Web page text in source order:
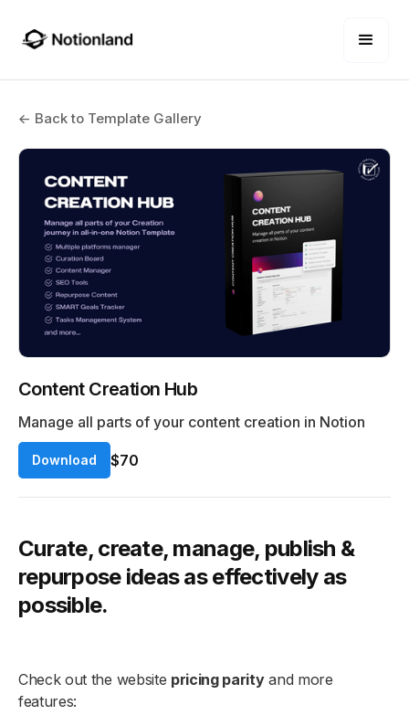
← Back to Template Gallery
Content Creation Hub
Manage all parts of your content creation in Notion
Download $70
Curate, create, manage, publish &
repurpose ideas as effectively as
possible.
Check out the website pricing parityand more
features: